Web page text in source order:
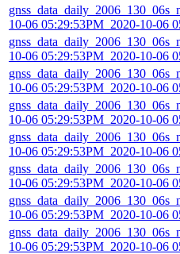
10-06 05:29:53PM_2020-10-06
10-06 05:29:53PM_2020-10-06
10-06 05:29:53PM_2020-10-06
10-06 05:29:53PM_2020-10-06
10-06 05:29:53PM_2020-10-06
10-06 05:29:53PM_2020-10-06
10-06 05:29:53PM_2020-10-06
10-06 05:29:53PM_2020-10-06